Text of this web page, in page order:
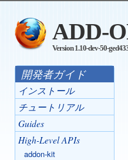
ADD-
Version 1.10-dev-50-
開発者ガイド
インストール
チュートリアル
Guides
High-Level APIs
addon-kit